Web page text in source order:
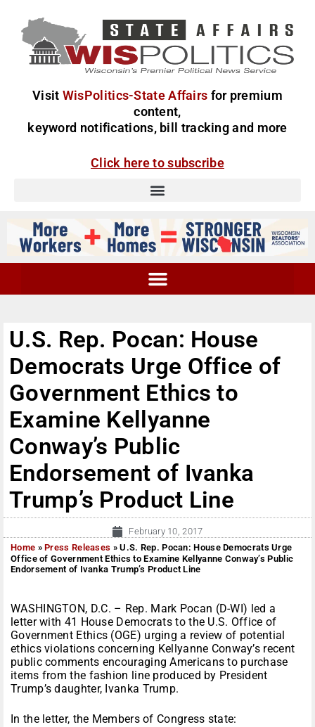
Visit WisPolitics-State Affairs for premium
content,
keyword notifications, bill tracking and more
Click here to subscribe
U.S. Rep. Pocan: House
Democrats Urge Office of
Government Ethics to
Examine Kellyanne
Conway’s Public
Endorsement of Ivanka
Trump’s Product Line
February 10, 2017
Home »Press Releases »U.S. Rep. Pocan: House Democrats Urge
Office of Government Ethics to Examine Kellyanne Conway’s Public
Endorsement of Ivanka Trump’s Product Line
WASHINGTON, D.C. – Rep. Mark Pocan (D-WI) led a
letter with 41 House Democrats to the U.S. Office of
Government Ethics (OGE) urging a review of potential
ethics violations concerning Kellyanne Conway’s recent
public comments encouraging Americans to purchase
items from the fashion line produced by President
Trump’s daughter, Ivanka Trump.
In the letter, the Members of Congress state: